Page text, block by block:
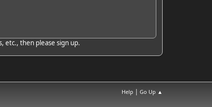
etc., then please sign up.
Help |Go Up ▲